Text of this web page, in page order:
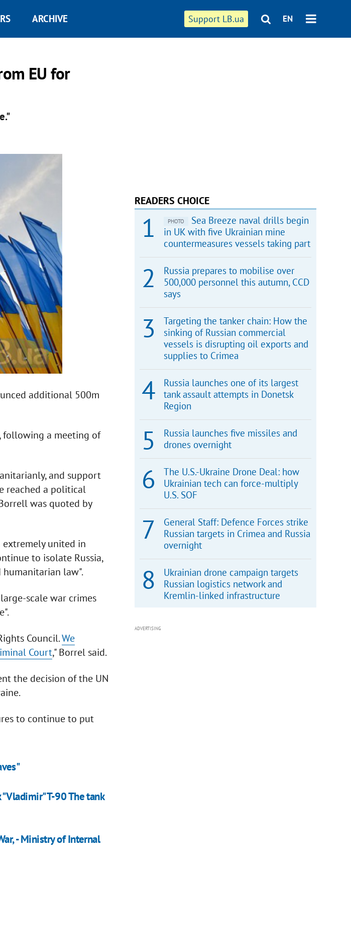
Support LB.ua EN
ARCHIVE
EU for
additional 500m
following a meeting of
and support
reached a political
was quoted by
extremely united in
to isolate Russia,
law".
scale war crimes
Council.We
Court," Borrel said.
the decision of the UN
to continue to put
T-90 The tank
- Ministry of Internal
READERS CHOICE
PHOTO
Sea Breeze naval drills begin
in UK with five Ukrainian mine
countermeasures vessels taking part
Russia prepares to mobilise over
500,000 personnel this autumn, CCD
says
Targeting the tanker chain: How the
sinking of Russian commercial
vessels is disrupting oil exports and
supplies to Crimea
Russia launches one of its largest
tank assault attempts in Donetsk
Region
Russia launches five missiles and
drones overnight
The U.S.-Ukraine Drone Deal: how
Ukrainian tech can force-multiply
U.S. SOF
General Staff: Defence Forces strike
Russian targets in Crimea and Russia
overnight
Ukrainian drone campaign targets
Russian logistics network and
Kremlin-linked infrastructure
ADVERTISING